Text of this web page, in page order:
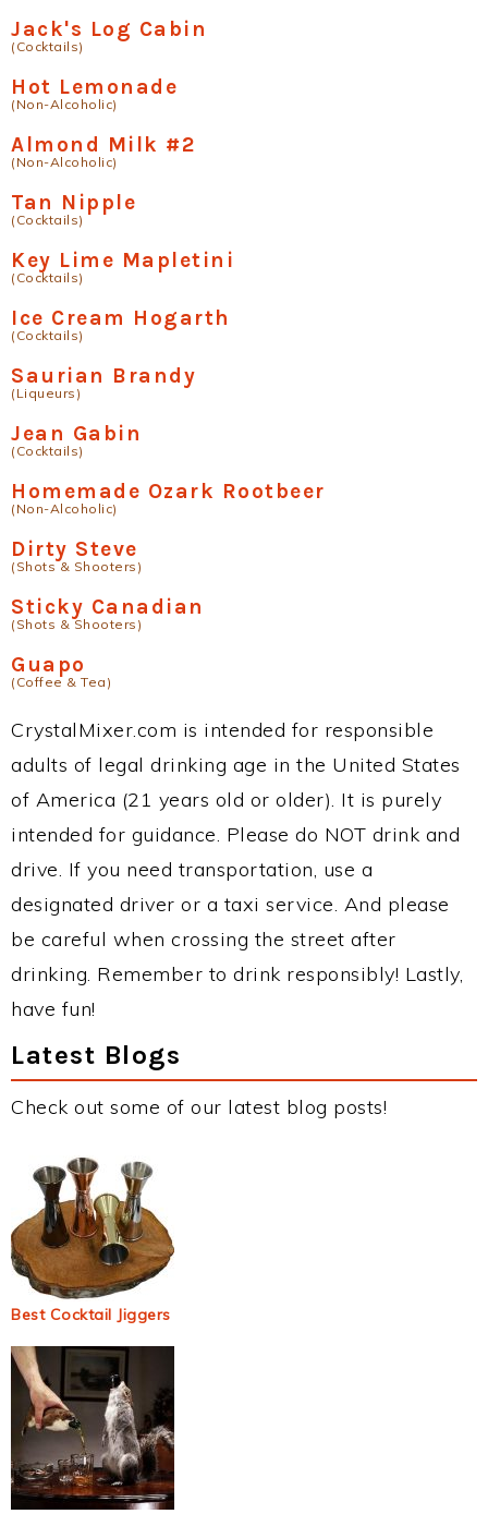
Jack's Log Cabin
(Cocktails)
Hot Lemonade
(Non-Alcoholic)
Almond Milk #2
(Non-Alcoholic)
Tan Nipple
(Cocktails)
Key Lime Mapletini
(Cocktails)
Ice Cream Hogarth
(Cocktails)
Saurian Brandy
(Liqueurs)
Jean Gabin
(Cocktails)
Homemade Ozark Rootbeer
(Non-Alcoholic)
Dirty Steve
(Shots & Shooters)
Sticky Canadian
(Shots & Shooters)
Guapo
(Coffee & Tea)
CrystalMixer.com is intended for responsible
adults of legal drinking age in the United States
of America (21 years old or older). It is purely
intended for guidance. Please do NOT drink and
drive. If you need transportation, use a
designated driver or a taxi service. And please
be careful when crossing the street after
drinking. Remember to drink responsibly! Lastly,
have fun!
Latest Blogs
Check out some of our latest blog posts!
Best Cocktail Jiggers